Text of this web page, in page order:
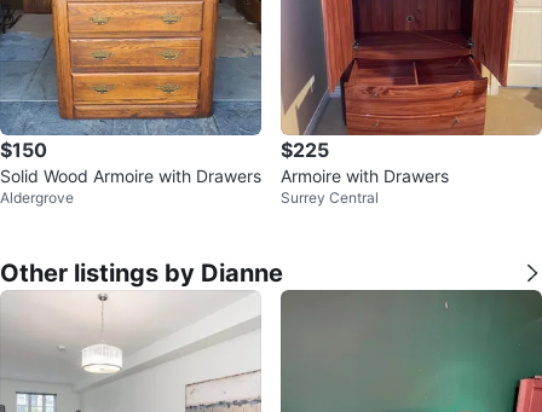
$150
Solid Wood Armoire with Drawers
Aldergrove
$225
Armoire with Drawers
Surrey Central
Other listings by Dianne